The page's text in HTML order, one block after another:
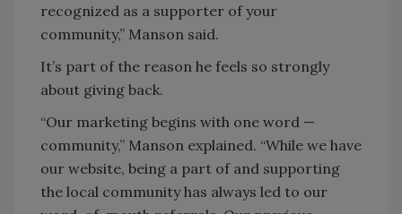
recognized as a supporter of your
community,” Manson said.
It’s part of the reason he feels so strongly
about giving back.
“Our marketing begins with one word —
community,” Manson explained. “While we have
our website, being a part of and supporting
the local community has always led to our